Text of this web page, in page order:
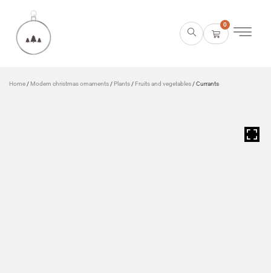
0
Home / Modern christmas ornaments / Plants / Fruits and vegetables / Currants